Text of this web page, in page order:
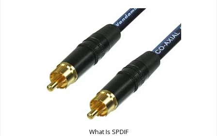
What Is SPDIF